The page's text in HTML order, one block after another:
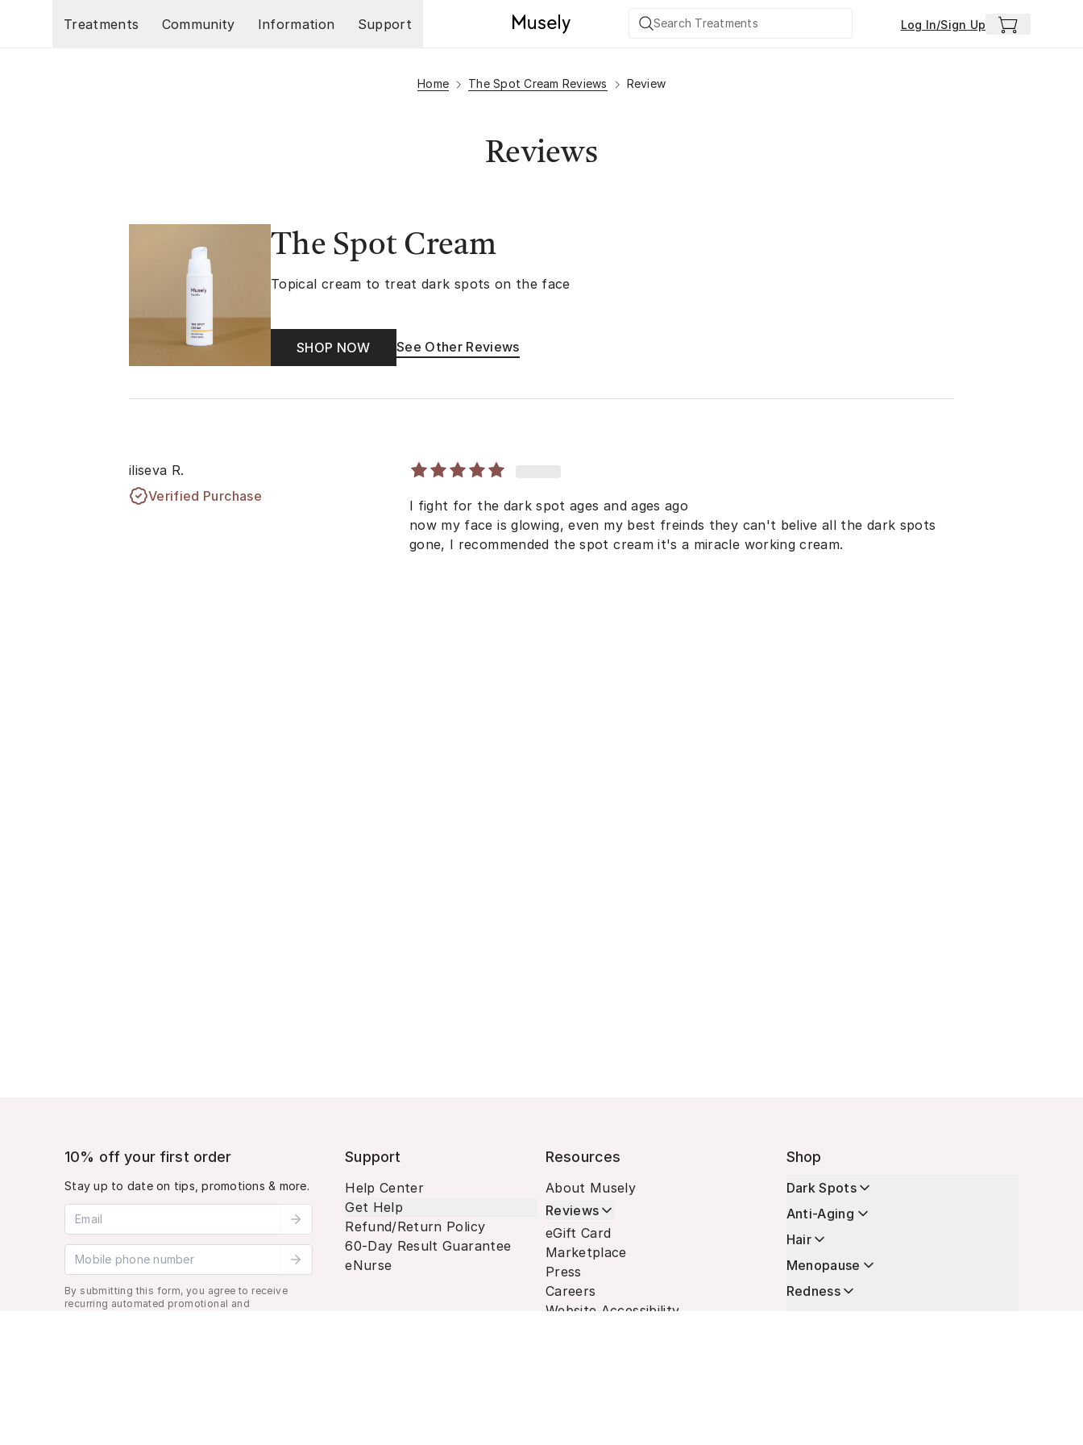
Treatments
Community Information Support Log In/Sign Up
Home The Spot Cream Reviews Review
Reviews
The Spot Cream
Topical cream to treat dark spots on the face
SHOP NOW See Other Reviews
iliseva R.
Verified Purchase
I fight for the dark spot ages and ages ago
now my face is glowing, even my best freinds they can't belive all the dark spots
gone, I recommended the spot cream it's a miracle working cream.
10% off your first order
Stay up to date on tips, promotions & more.
Email address
Mobile phone number
By submitting this form, you agree to receive
recurring automated promotional and
Support
Help Center
Get Help
Refund/Return Policy
60-Day Result Guarantee
eNurse
Resources
About Musely
Reviews
eGift Card
Marketplace
Press
Careers
Website Accessibility
Shop
Dark Spots
Anti-Aging
Hair
Menopause
Redness